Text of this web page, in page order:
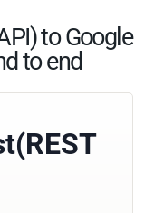
to Google
to end